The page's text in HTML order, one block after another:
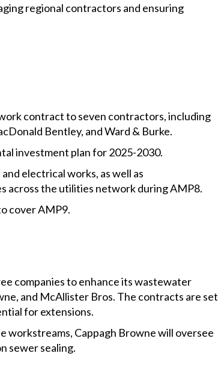
regional contractors and ensuring
contract to seven contractors, including
Bentley, and Ward & Burke.
investment plan for 2025-2030.
electrical works, as well as
across the utilities network during AMP8.
cover AMP9.
companies to enhance its wastewater
and McAllister Bros. The contracts are set
for extensions.
workstreams, Cappagh Browne will oversee
sewer sealing.